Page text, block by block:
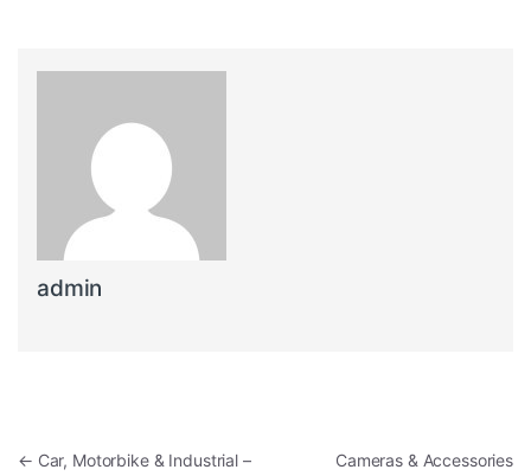
admin
← Car, Motorbike & Industrial –
Cameras & Accessories